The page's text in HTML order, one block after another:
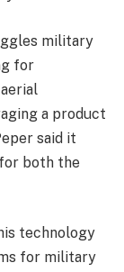
military
for
a product
said it
both the
technology
for military